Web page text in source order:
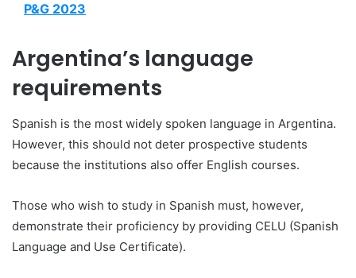
P&G 2023
Argentina’s language
requirements
Spanish is the most widely spoken language in Argentina.
However, this should not deter prospective students
because the institutions also offer English courses.
Those who wish to study in Spanish must, however,
demonstrate their proficiency by providing CELU (Spanish
Language and Use Certificate).